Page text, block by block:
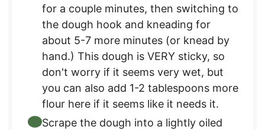
for a couple minutes, then switching to
the dough hook and kneading for
about 5-7 more minutes (or knead by
hand.) This dough is VERY sticky, so
don't worry if it seems very wet, but
you can also add 1-2 tablespoons more
flour here if it seems like it needs it.
Scrape the dough into a lightly oiled